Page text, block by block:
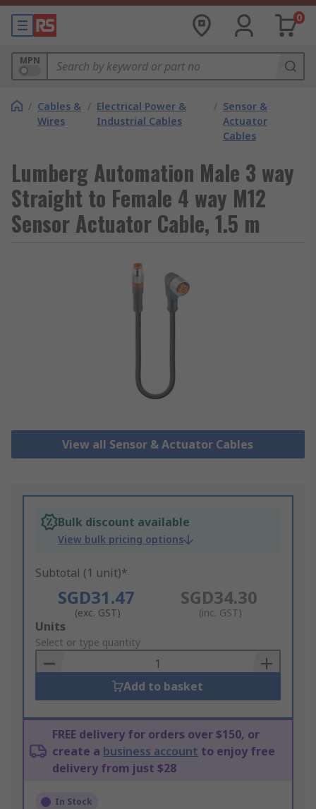
0
MPN
/ Cables &
Wires
/ Electrical Power &
Industrial Cables
/ Sensor &
Actuator
Cables
Lumberg Automation Male 3 way
Straight to Female 4 way M12
Sensor Actuator Cable, 1.5 m
View all Sensor & Actuator Cables
Bulk discount available
View bulk pricing options
Subtotal (1 unit)*
SGD31.47
(exc. GST)
SGD34.30
(inc. GST)
Add
to
Basket
Units
Select or type quantity
Add to basket
FREE delivery for orders over $150, or
create a business account to enjoy free
delivery from just $28
In Stock